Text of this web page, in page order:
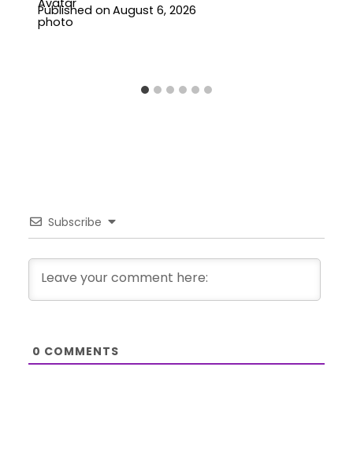
Published on August 6, 2026
Subscribe
0 COMMENTS